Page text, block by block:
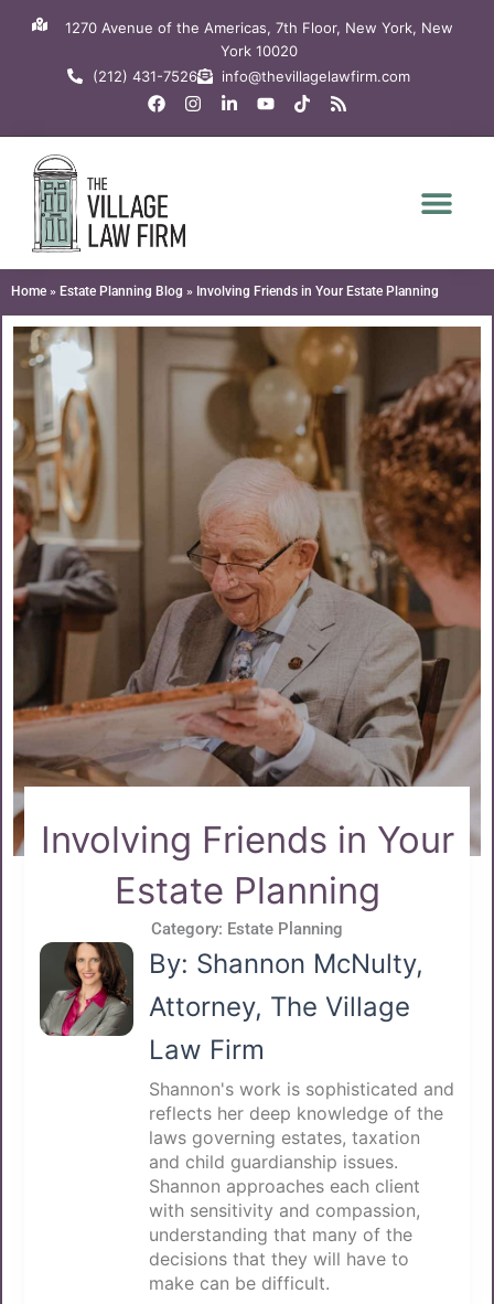
1270 Avenue of the Americas, 7th Floor, New York, New
York 10020
(212) 431-7526
info@thevillagelawfirm.com
F
a
c
o
k
I
n
s
L
i
n
n
Y
o
u
T
i
k
R
s
s
Home » Estate Planning Blog » Involving Friends in Your Estate Planning
Involving Friends in Your
Estate Planning
Category: Estate Planning
By: Shannon McNulty,
Attorney, The Village
Law Firm
Shannon's work is sophisticated and
reflects her deep knowledge of the
laws governing estates, taxation
and child guardianship issues.
Shannon approaches each client
with sensitivity and compassion,
understanding that many of the
decisions that they will have to
make can be difficult.